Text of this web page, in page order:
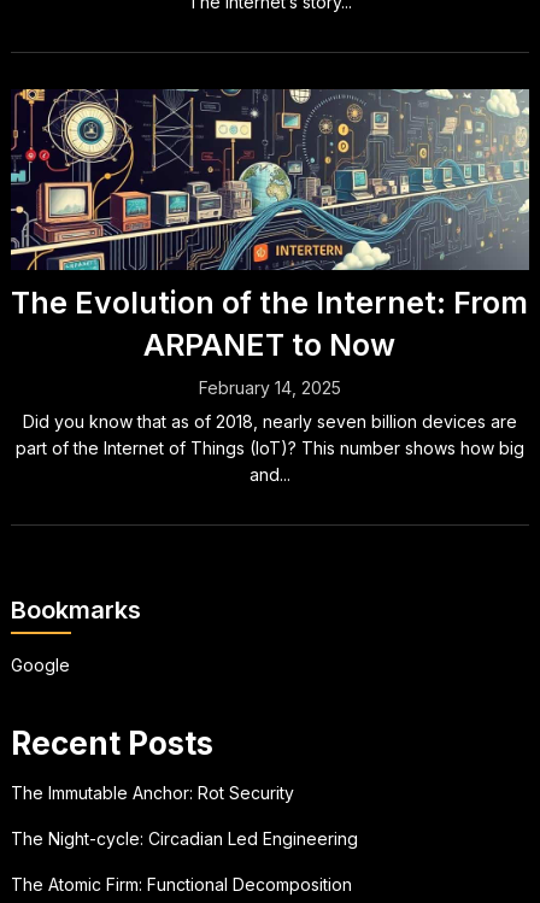
The Evolution of the Internet: From
ARPANET to Now
February 14, 2025
Did you know that as of 2018, nearly seven billion devices are
part of the Internet of Things (IoT)? This number shows how big
and...
Bookmarks
Google
Recent Posts
The Immutable Anchor: Rot Security
The Night-cycle: Circadian Led Engineering
The Atomic Firm: Functional Decomposition